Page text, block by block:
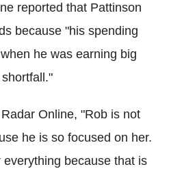
reported that Pattinson
because "his spending
he was earning big
Online, "Rob is not
he is so focused on her.
because that is